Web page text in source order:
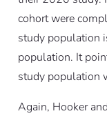
cohort were
study population
population. It
study population
Again, Hooker